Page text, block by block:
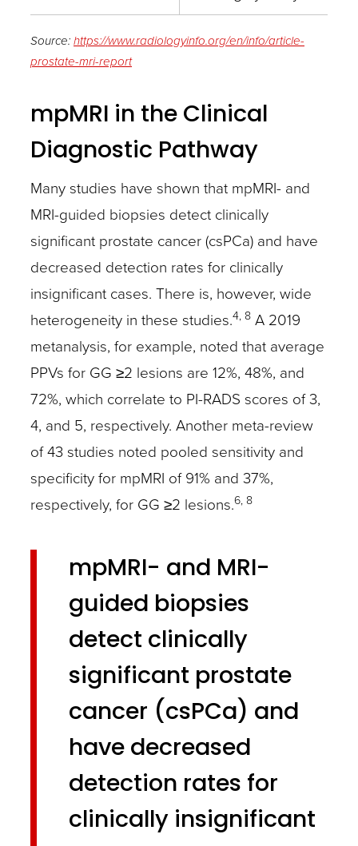
Source:https://www.radiologyinfo.org/en/info/article-
prostate-mri-report
mpMRI in the Clinical
Diagnostic Pathway
Many studies have shown that mpMRI- and
MRI-guided biopsies detect clinically
significant prostate cancer (csPCa) and have
decreased detection rates for clinically
insignificant cases. There is, however, wide
heterogeneity in these studies.4, 8 A 2019
metanalysis, for example, noted that average
PPVs for GG ≥2 lesions are 12%, 48%, and
72%, which correlate to PI-RADS scores of 3,
4, and 5, respectively. Another meta-review
of 43 studies noted pooled sensitivity and
specificity for mpMRI of 91% and 37%,
respectively, for GG ≥2 lesions.6, 8
mpMRI- and MRI-
guided biopsies
detect clinically
significant prostate
cancer (csPCa) and
have decreased
detection rates for
clinically insignificant